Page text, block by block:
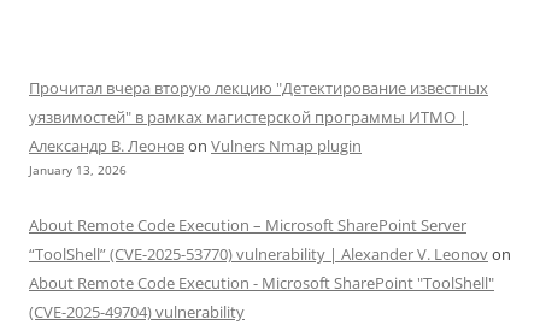
Прочитал вчера вторую лекцию "Детектирование известных
уязвимостей" в рамках магистерской программы ИТМО |
Александр В. Леоновon Vulners Nmap plugin
January 13, 2026
About Remote Code Execution – Microsoft SharePoint Server
“ToolShell” (CVE-2025-53770) vulnerability | Alexander V. Leonovon
About Remote Code Execution - Microsoft SharePoint "ToolShell"
(CVE-2025-49704) vulnerability